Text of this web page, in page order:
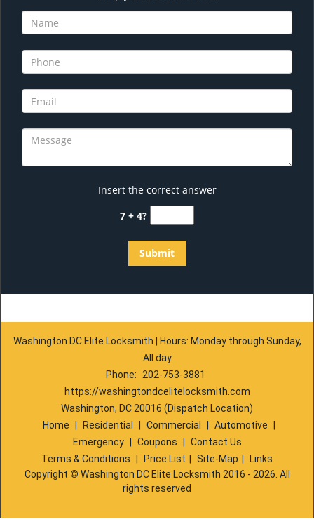
Insert the correct answer
7 + 4?
Washington DC Elite Locksmith | Hours: Monday through Sunday,
All day
Phone:
202-753-3881
https://washingtondcelitelocksmith.com
Washington, DC 20016 (Dispatch Location)
Home
Residential Commercial Automotive
Emergency
Coupons
Contact Us
Terms & Conditions
Price List Site-Map
Links
Copyright © Washington DC Elite Locksmith 2016 - 2026. All
rights reserved